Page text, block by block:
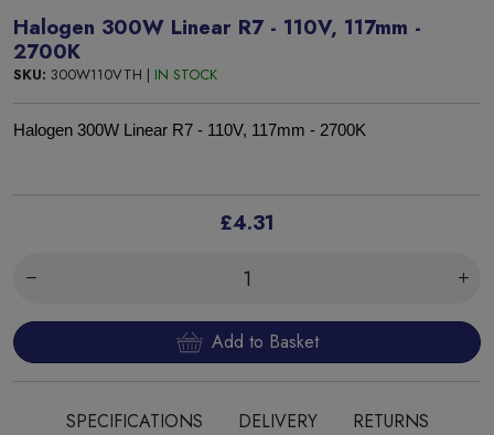
Halogen 300W Linear R7 - 110V, 117mm -
2700K
SKU: 300W110VTH | IN STOCK
Halogen 300W Linear R7 - 110V, 117mm - 2700K
£4.31
Add to Basket
SPECIFICATIONS DELIVERY RETURNS